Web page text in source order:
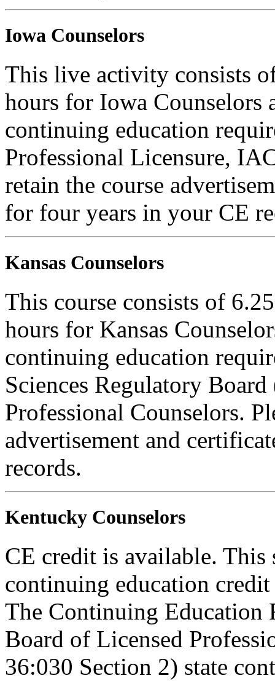
Iowa Counselors
This live activity consists
hours for Iowa Counselors
continuing education
Professional Licensure,
retain the course
for four years in your CE
Kansas Counselors
This course consists of
hours for Kansas
continuing education
Sciences Regulatory
Professional Counselors.
advertisement and
records.
Kentucky Counselors
CE credit is available. This
continuing education
The Continuing Education
Board of Licensed
36:030 Section 2) state